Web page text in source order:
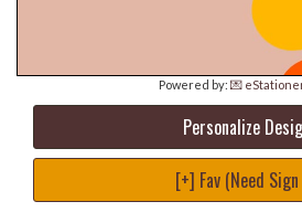
Powered by: 💌
Personalize
[+] Fav (Need